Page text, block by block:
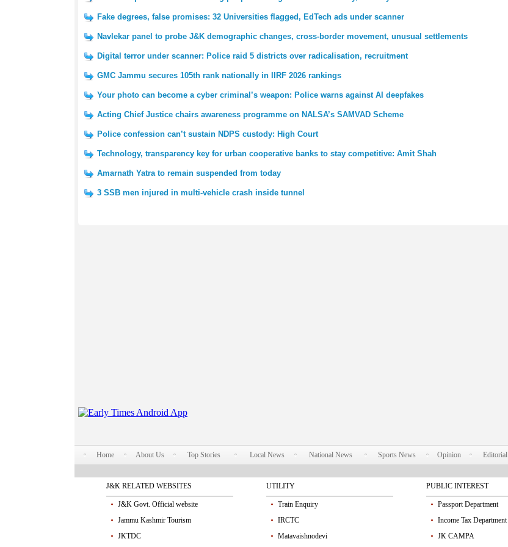
Fake degrees, false promises: 32 Universities flagged, EdTech ads under scanner
Navlekar panel to probe J&K demographic changes, cross-border movement, unusual settlements
Digital terror under scanner: Police raid 5 districts over radicalisation, recruitment
GMC Jammu secures 105th rank nationally in IIRF 2026 rankings
Your photo can become a cyber criminal’s weapon: Police warns against AI deepfakes
Acting Chief Justice chairs awareness programme on NALSA’s SAMVAD Scheme
Police confession can’t sustain NDPS custody: High Court
Technology, transparency key for urban cooperative banks to stay competitive: Amit Shah
Amarnath Yatra to remain suspended from today
3 SSB men injured in multi-vehicle crash inside tunnel
Home About Us Top Stories Local News National News Sports News Opinion Editorial
J&K RELATED WEBSITES
J&K Govt. Official website
Jammu Kashmir Tourism
JKTDC
UTILITY
Train Enquiry
IRCTC
Matavaishnodevi
PUBLIC INTEREST
Passport Department
Income Tax Department
JK CAMPA